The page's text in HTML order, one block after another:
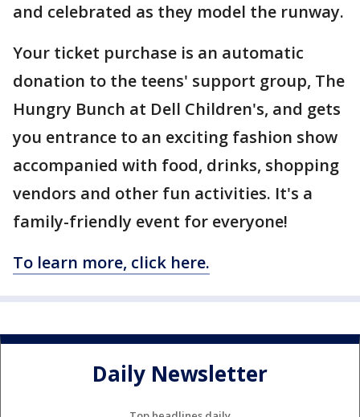
and celebrated as they model the runway.
Your ticket purchase is an automatic
donation to the teens' support group, The
Hungry Bunch at Dell Children's, and gets
you entrance to an exciting fashion show
accompanied with food, drinks, shopping
vendors and other fun activities. It's a
family-friendly event for everyone!
To learn more, click here.
Daily Newsletter